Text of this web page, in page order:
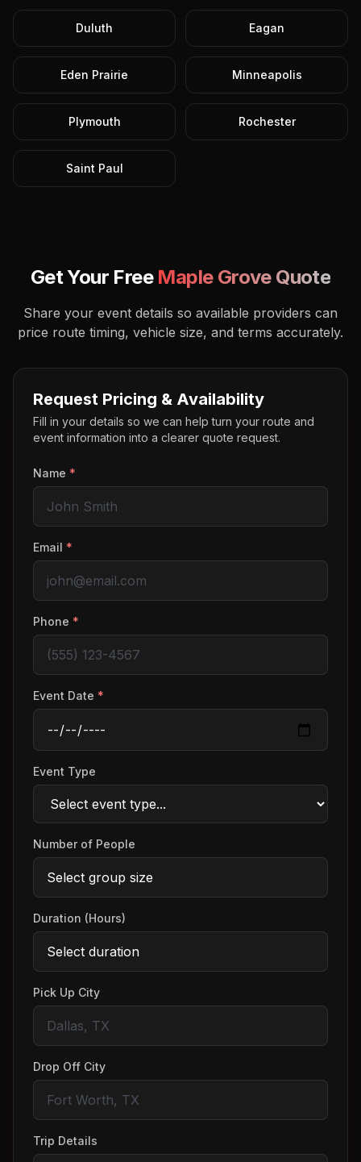
Duluth Eagan
Eden Prairie Minneapolis
Plymouth Rochester
Saint Paul
Get Your Free Maple GroveQuote
Share your event details so available providers can
price route timing, vehicle size, and terms accurately.
Request Pricing & Availability
Fill in your details so we can help turn your route and
event information into a clearer quote request.
Name *
Email *
Phone *
Event Date *
Event Type
Number of People
Duration (Hours)
Pick Up City
Drop Off City
Trip Details